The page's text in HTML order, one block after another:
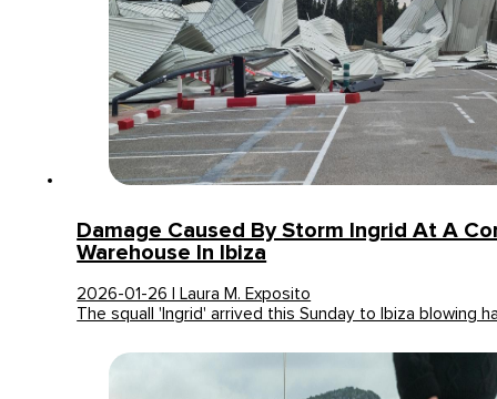
Damage Caused By Storm Ingrid At A
Warehouse In Ibiza
2026-01-26 | Laura M. Exposito
The squall 'Ingrid' arrived this Sunday to Ibiza blowing